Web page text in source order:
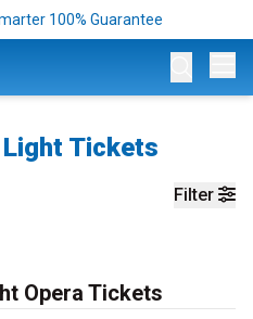
100% Guarantee
Tickets
Filter
Opera Tickets